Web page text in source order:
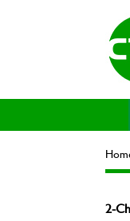
2-